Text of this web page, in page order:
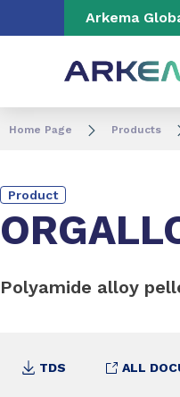
Go to content Go to
Arkema
Home Page Products
Product
Polyamide alloy
TDS ALL